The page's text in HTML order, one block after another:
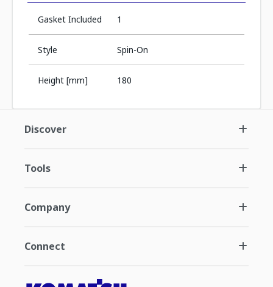
Gasket Included 1
Style Spin-On
Height [mm] 180
Discover
Tools
Company
Connect